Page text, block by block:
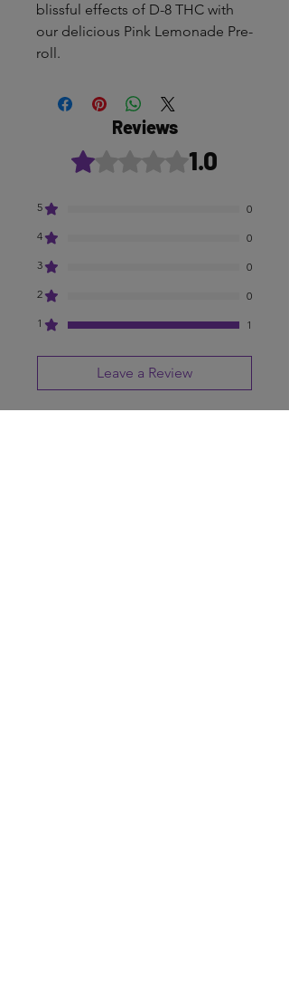
blissful effects of D-8 THC with
our delicious Pink Lemonade Pre-
roll.
Reviews
Rated 1 out of 5 stars.
1.0
5
0
4
0
3
0
2
0
1
1
Leave a Review